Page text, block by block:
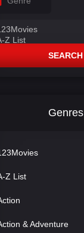
SEARCH
Genres
Z List
& Adventure